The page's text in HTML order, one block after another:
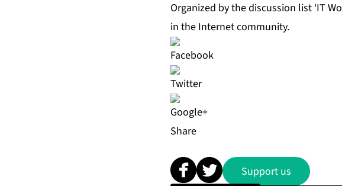
Organized by the discussion list ‘IT
in the Internet community.
Share
Support us